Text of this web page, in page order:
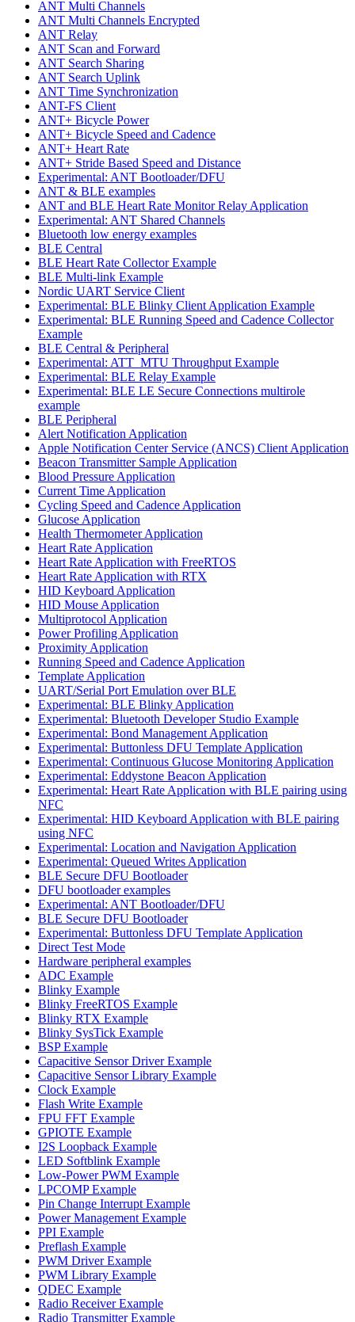
ANT Multi Channels
ANT Multi Channels Encrypted
ANT Relay
ANT Scan and Forward
ANT Search Sharing
ANT Search Uplink
ANT Time Synchronization
ANT-FS Client
ANT+ Bicycle Power
ANT+ Bicycle Speed and Cadence
ANT+ Heart Rate
ANT+ Stride Based Speed and Distance
Experimental: ANT Bootloader/DFU
ANT & BLE examples
ANT and BLE Heart Rate Monitor Relay Application
Experimental: ANT Shared Channels
Bluetooth low energy examples
BLE Central
BLE Heart Rate Collector Example
BLE Multi-link Example
Nordic UART Service Client
Experimental: BLE Blinky Client Application Example
Experimental: BLE Running Speed and Cadence Collector
Example
BLE Central & Peripheral
Experimental: ATT_MTU Throughput Example
Experimental: BLE Relay Example
Experimental: BLE LE Secure Connections multirole
example
BLE Peripheral
Alert Notification Application
Apple Notification Center Service (ANCS) Client Application
Beacon Transmitter Sample Application
Blood Pressure Application
Current Time Application
Cycling Speed and Cadence Application
Glucose Application
Health Thermometer Application
Heart Rate Application
Heart Rate Application with FreeRTOS
Heart Rate Application with RTX
HID Keyboard Application
HID Mouse Application
Multiprotocol Application
Power Profiling Application
Proximity Application
Running Speed and Cadence Application
Template Application
UART/Serial Port Emulation over BLE
Experimental: BLE Blinky Application
Experimental: Bluetooth Developer Studio Example
Experimental: Bond Management Application
Experimental: Buttonless DFU Template Application
Experimental: Continuous Glucose Monitoring Application
Experimental: Eddystone Beacon Application
Experimental: Heart Rate Application with BLE pairing using
NFC
Experimental: HID Keyboard Application with BLE pairing
using NFC
Experimental: Location and Navigation Application
Experimental: Queued Writes Application
BLE Secure DFU Bootloader
DFU bootloader examples
Experimental: ANT Bootloader/DFU
BLE Secure DFU Bootloader
Experimental: Buttonless DFU Template Application
Direct Test Mode
Hardware peripheral examples
ADC Example
Blinky Example
Blinky FreeRTOS Example
Blinky RTX Example
Blinky SysTick Example
BSP Example
Capacitive Sensor Driver Example
Capacitive Sensor Library Example
Clock Example
Flash Write Example
FPU FFT Example
GPIOTE Example
I2S Loopback Example
LED Softblink Example
Low-Power PWM Example
LPCOMP Example
Pin Change Interrupt Example
Power Management Example
PPI Example
Preflash Example
PWM Driver Example
PWM Library Example
QDEC Example
Radio Receiver Example
Radio Transmitter Example